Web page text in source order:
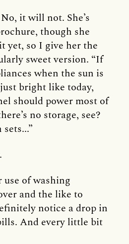
it will not. She’s
though she
yet, so I give her the
sweet version. “If
when the sun is
bright like today,
should power most of
no storage, see?
of washing
and the like to
notice a drop in
And every little bit